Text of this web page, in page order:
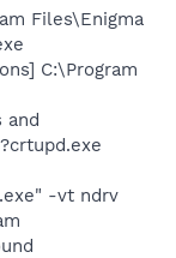
Files\Enigma
C:\Program
and
-vt ndrv